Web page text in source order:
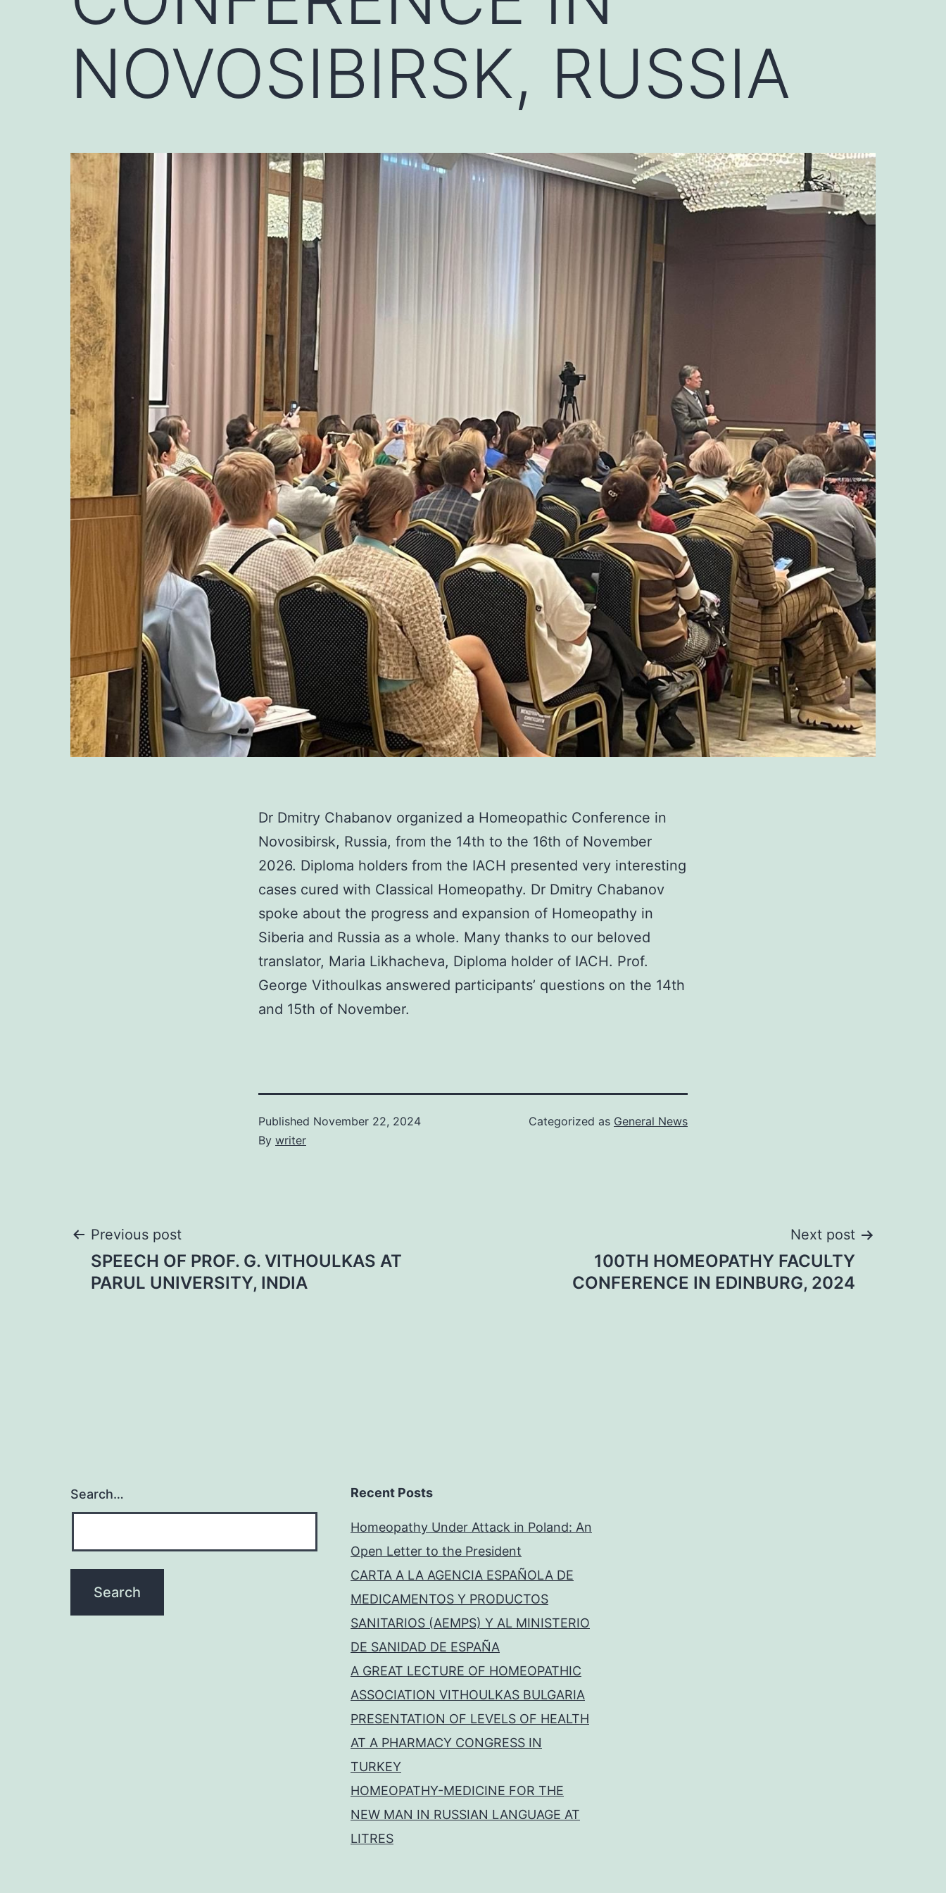
NOVOSIBIRSK, RUSSIA
Dr Dmitry Chabanov organized a Homeopathic Conference in
Novosibirsk, Russia, from the 14th to the 16th of November
2026. Diploma holders from the IACH presented very interesting
cases cured with Classical Homeopathy. Dr Dmitry Chabanov
spoke about the progress and expansion of Homeopathy in
Siberia and Russia as a whole. Many thanks to our beloved
translator, Maria Likhacheva, Diploma holder of IACH. Prof.
George Vithoulkas answered participants’ questions on the 14th
and 15th of November.
Published November 22, 2024
By writer
Categorized as General News
Post
navigation
Previous post
SPEECH OF PROF. G. VITHOULKAS AT
PARUL UNIVERSITY, INDIA
Next post
100TH HOMEOPATHY FACULTY
CONFERENCE IN EDINBURG, 2024
Search… Recent Posts
Homeopathy Under Attack in Poland: An
Open Letter to the President
CARTA A LA AGENCIA ESPAÑOLA DE
MEDICAMENTOS Y PRODUCTOS
SANITARIOS (AEMPS) Y AL MINISTERIO
DE SANIDAD DE ESPAÑA
A GREAT LECTURE OF HOMEOPATHIC
ASSOCIATION VITHOULKAS BULGARIA
PRESENTATION OF LEVELS OF HEALTH
AT A PHARMACY CONGRESS IN
TURKEY
HOMEOPATHY-MEDICINE FOR THE
NEW MAN IN RUSSIAN LANGUAGE AT
LITRES